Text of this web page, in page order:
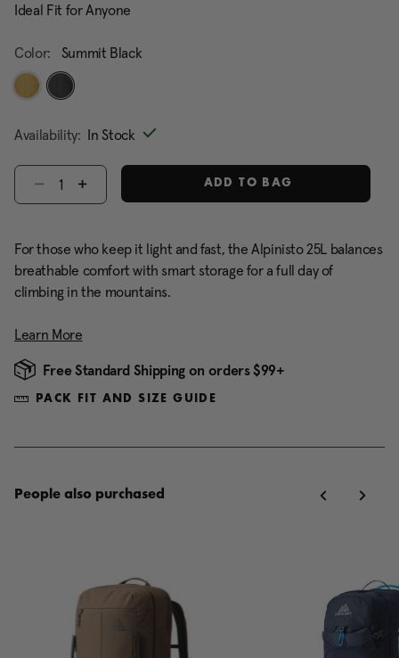
Ideal Fit for Anyone
Color: Summit Black
Availability: In Stock
Select quantity:
ADD TO BAG
For those who keep it light and fast, the Alpinisto 25L balances
breathable comfort with smart storage for a full day of
climbing in the mountains.
Learn More
Free Standard Shipping on orders $99+
PACK FIT AND SIZE GUIDE
People also purchased